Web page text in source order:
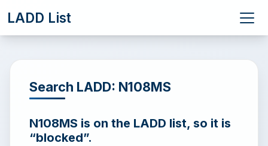
LADD List
Search LADD: N108MS
N108MS is on the LADD list, so it is
“blocked”.